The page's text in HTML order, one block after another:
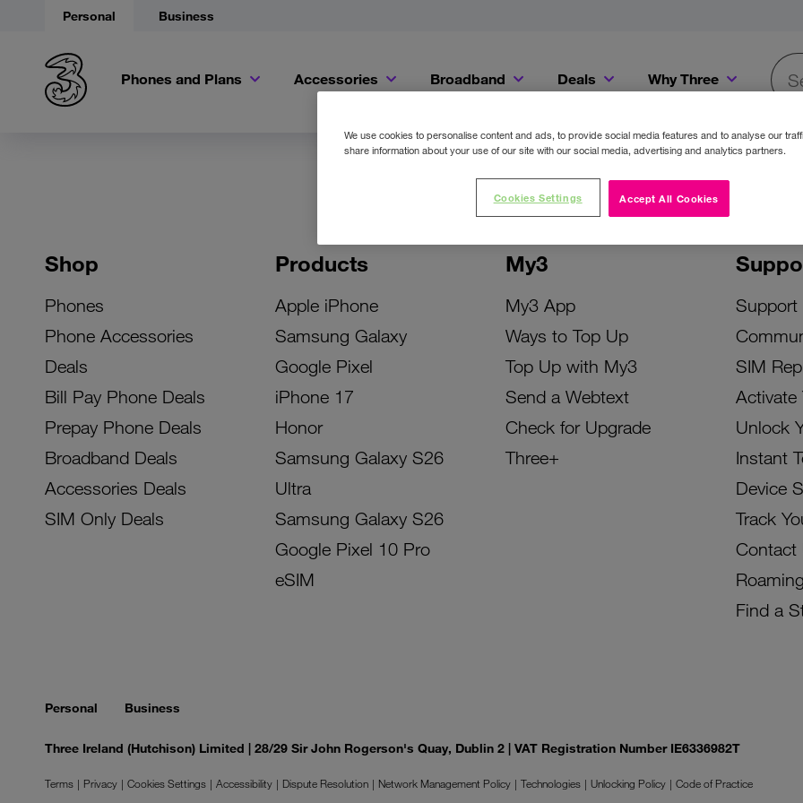
Personal Business
Phones and Plans Accessories Broadband Deals Why Three
Shop
Phones
Phone Accessories
Deals
Bill Pay Phone Deals
Prepay Phone Deals
Broadband Deals
Accessories Deals
SIM Only Deals
Products
Apple iPhone
Samsung Galaxy
Google Pixel
iPhone 17
Honor
Samsung Galaxy S26
Ultra
Samsung Galaxy S26
Google Pixel 10 Pro
eSIM
My3
My3 App
Ways to Top Up
Top Up with My3
Send a Webtext
Check for Upgrade
Three+
Support
SIM
Activate
Unlock
Instant
Device
Track
Contact
Roaming
Find a
Personal Business
Three Ireland (Hutchison) Limited | 28/29 Sir John Rogerson's Quay, Dublin 2 | VAT Registration Number IE6336982T
Terms Privacy Cookies Settings Accessibility Dispute Resolution Network Management Policy Technologies Unlocking Policy
Code of Practice
We use cookies to personalise content and ads, to provide social media features and to analyse our
share information about your use of our site with our social media, advertising and analytics partners.
Accept All Cookies
Cookies Settings